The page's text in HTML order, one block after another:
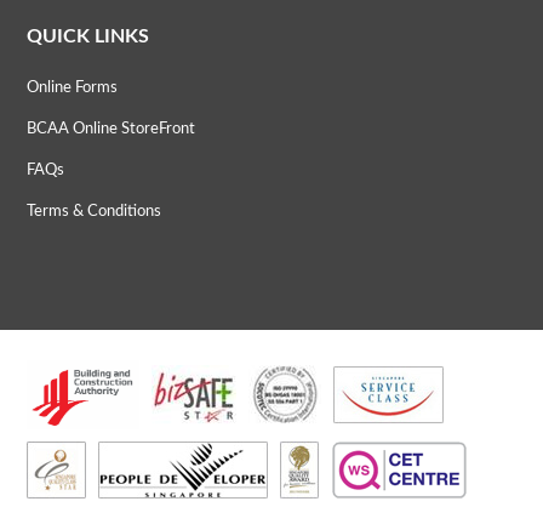
QUICK LINKS
Online Forms
BCAA Online StoreFront
FAQs
Terms & Conditions